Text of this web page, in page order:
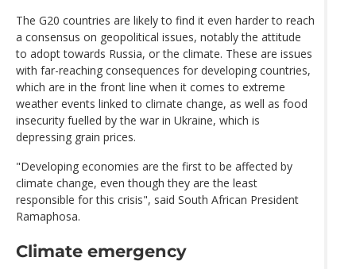
The G20 countries are likely to find it even harder to reach
a consensus on geopolitical issues, notably the attitude
to adopt towards Russia, or the climate. These are issues
with far-reaching consequences for developing countries,
which are in the front line when it comes to extreme
weather events linked to climate change, as well as food
insecurity fuelled by the war in Ukraine, which is
depressing grain prices.
"Developing economies are the first to be affected by
climate change, even though they are the least
responsible for this crisis", said South African President
Ramaphosa.
Climate emergency